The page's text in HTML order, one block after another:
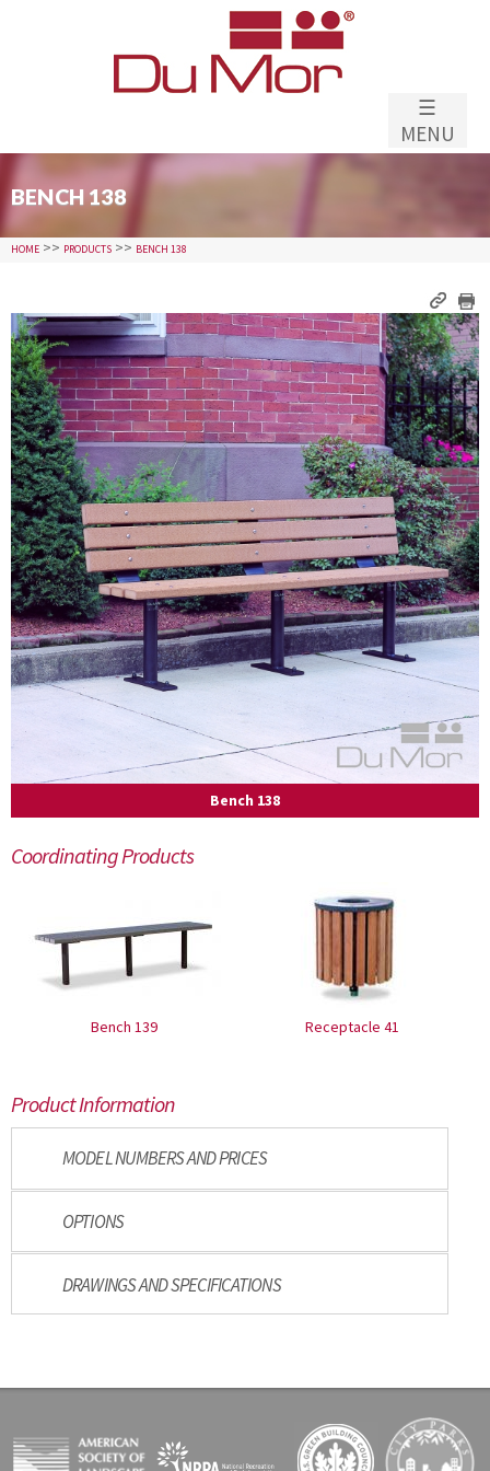
content
☰
MENU
BENCH 138
HOME >> PRODUCTS >> BENCH 138
Bench 138
Coordinating Products
Bench 139 Receptacle 41
Product Information
MODEL NUMBERS AND PRICES
OPTIONS
DRAWINGS AND SPECIFICATIONS